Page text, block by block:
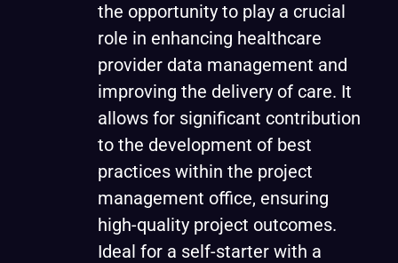
the opportunity to play a crucial
role in enhancing healthcare
provider data management and
improving the delivery of care. It
allows for significant contribution
to the development of best
practices within the project
management office, ensuring
high-quality project outcomes.
Ideal for a self-starter with a